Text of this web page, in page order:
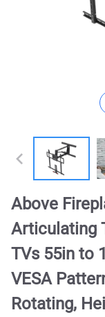
Above
Articulating
TVs 55in to
VESA
Rotating,